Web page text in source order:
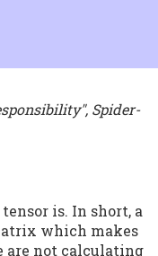
Spider-
is. In short, a
which makes
are not calculating